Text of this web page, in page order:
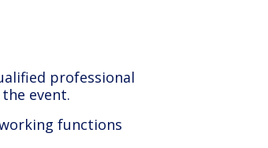
professional
event.
functions